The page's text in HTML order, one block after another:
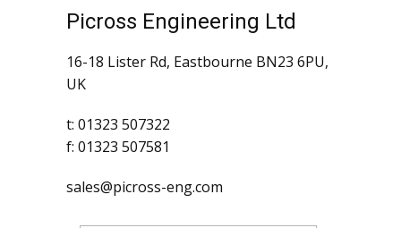
Picross Engineering Ltd
16-18 Lister Rd, Eastbourne BN23 6PU,
UK
t: 01323 507322
f: 01323 507581
sales@picross-eng.com